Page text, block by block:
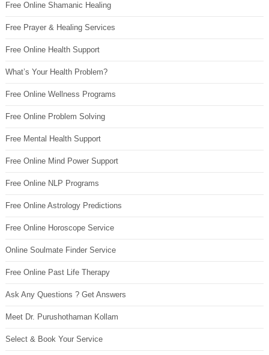
Free Online Shamanic Healing
Free Prayer & Healing Services
Free Online Health Support
What’s Your Health Problem?
Free Online Wellness Programs
Free Online Problem Solving
Free Mental Health Support
Free Online Mind Power Support
Free Online NLP Programs
Free Online Astrology Predictions
Free Online Horoscope Service
Online Soulmate Finder Service
Free Online Past Life Therapy
Ask Any Questions ? Get Answers
Meet Dr. Purushothaman Kollam
Select & Book Your Service